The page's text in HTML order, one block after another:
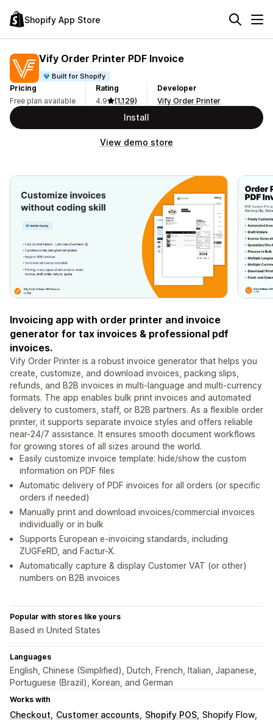
Shopify App Store
Vify Order Printer PDF Invoice
Built for Shopify
Pricing
Free plan available
Rating
4.9
(1,129)
Developer
Vify Order Printer
Install
View demo store
Invoicing app with order printer and invoice
generator for tax invoices & professional pdf
invoices.
Vify Order Printer is a robust invoice generator that helps you
create, customize, and download invoices, packing slips,
refunds, and B2B invoices in multi-language and multi-currency
formats. The app enables bulk print invoices and automated
delivery to customers, staff, or B2B partners. As a flexible order
printer, it supports separate invoice styles and offers reliable
near-24/7 assistance. It ensures smooth document workflows
for growing stores of all sizes around the world.
Easily customize invoice template: hide/show the custom
information on PDF files
Automatic delivery of PDF invoices for all orders (or specific
orders if needed)
Manually print and download invoices/commercial invoices
individually or in bulk
Supports European e-invoicing standards, including
ZUGFeRD, and Factur-X.
Automatically capture & display Customer VAT (or other)
numbers on B2B invoices
Popular with stores like yours
Based in United States
Languages
English, Chinese (Simplified), Dutch, French, Italian, Japanese,
Portuguese (Brazil), Korean, and German
Works with
Checkout Customer accounts Shopify POS Shopify Flow